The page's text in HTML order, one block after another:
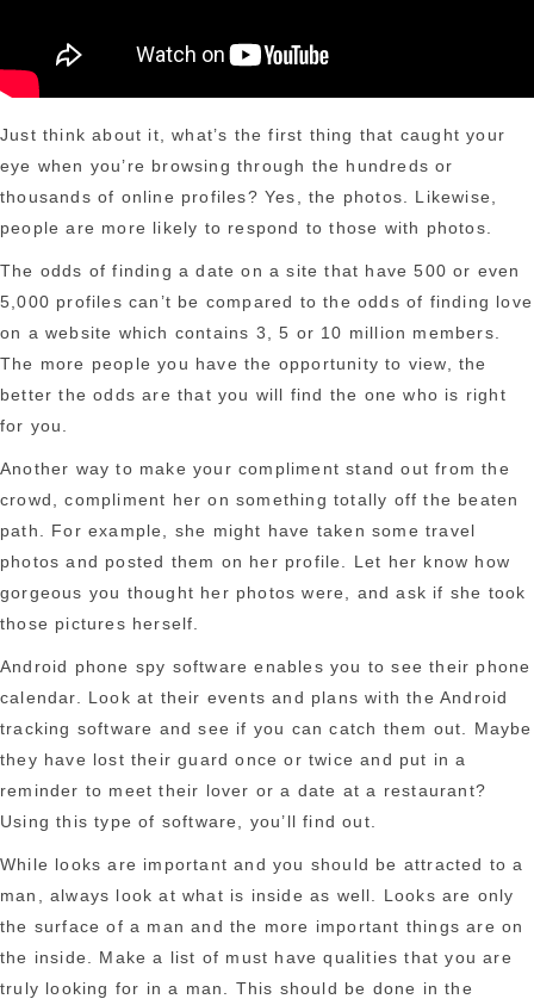
Just think about it, what’s the first thing that caught your
eye when you’re browsing through the hundreds or
thousands of online profiles? Yes, the photos. Likewise,
people are more likely to respond to those with photos.
The odds of finding a date on a site that have 500 or even
5,000 profiles can’t be compared to the odds of finding love
on a website which contains 3, 5 or 10 million members.
The more people you have the opportunity to view, the
better the odds are that you will find the one who is right
for you.
Another way to make your compliment stand out from the
crowd, compliment her on something totally off the beaten
path. For example, she might have taken some travel
photos and posted them on her profile. Let her know how
gorgeous you thought her photos were, and ask if she took
those pictures herself.
Android phone spy software enables you to see their phone
calendar. Look at their events and plans with the Android
tracking software and see if you can catch them out. Maybe
they have lost their guard once or twice and put in a
reminder to meet their lover or a date at a restaurant?
Using this type of software, you’ll find out.
While looks are important and you should be attracted to a
man, always look at what is inside as well. Looks are only
the surface of a man and the more important things are on
the inside. Make a list of must have qualities that you are
truly looking for in a man. This should be done in the